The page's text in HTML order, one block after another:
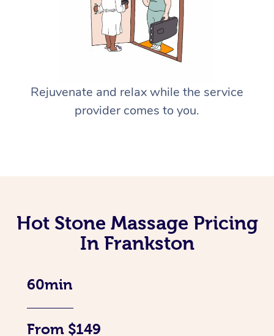
Rejuvenate and relax while the service
provider comes to you.
Hot Stone Massage Pricing
In Frankston
60min
From $149